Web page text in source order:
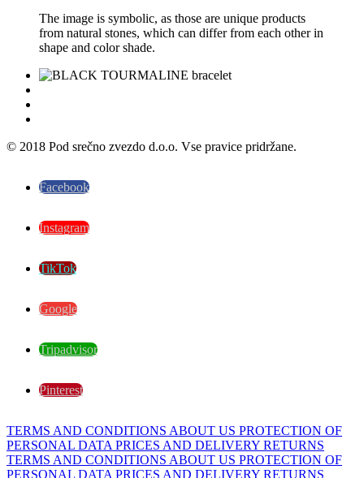
The image is symbolic, as those are unique products
from natural stones, which can differ from each other in
shape and color shade.
© 2018 Pod srečno zvezdo d.o.o. Vse pravice pridržane.
Facebook
Instagram
TikTok
Google
Tripadvisor
Pinterest
TERMS AND CONDITIONS ABOUT US PROTECTION OF
PERSONAL DATA PRICES AND DELIVERY RETURNS
TERMS AND CONDITIONS ABOUT US PROTECTION OF
PERSONAL DATA PRICES AND DELIVERY RETURNS